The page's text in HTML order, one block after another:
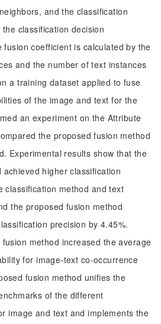
and the classification
classification decision
fusion coefficient is calculated by the
and the number of text instances
a training dataset applied to fuse
of the image and text for the
an experiment on the Attribute
the proposed fusion method
Experimental results show that the
higher classification
classification method and text
the proposed fusion method
precision by 4.45%.
method increased the average
for image-text co-occurrence
fusion method unifies the
of the different
image and text and implements the